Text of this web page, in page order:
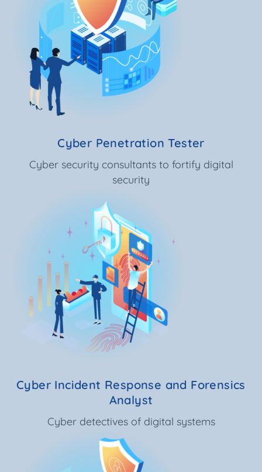
Cyber Penetration Tester
Cyber security consultants to fortify digital
security
Cyber Incident Response and Forensics
Analyst
Cyber detectives of digital systems